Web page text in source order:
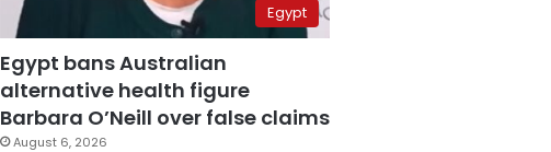
Egypt
Egypt bans Australian
alternative health figure
Barbara O’Neill over false claims
August 6, 2026